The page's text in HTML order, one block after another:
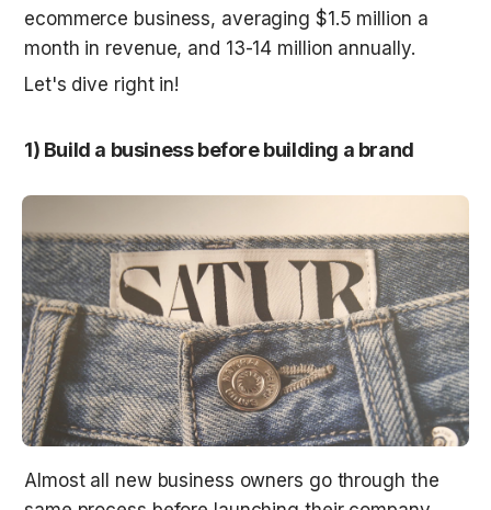
ecommerce business, averaging $1.5 million a
month in revenue, and 13-14 million annually.
Let's dive right in!
1) Build a business before building a brand
Almost all new business owners go through the